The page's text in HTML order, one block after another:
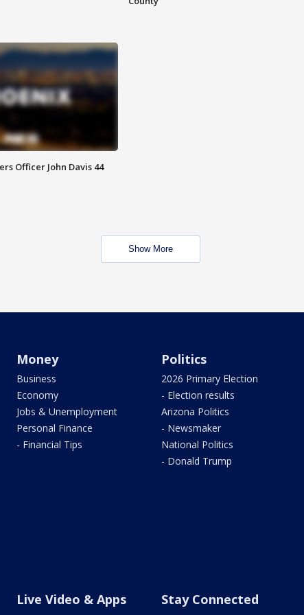
Officer John Davis 44
Show More
Money
Business
Economy
Jobs & Unemployment
Personal Finance
- Financial Tips
Politics
2026 Primary Election
- Election results
Arizona Politics
- Newsmaker
National Politics
- Donald Trump
Live Video & Apps Stay Connected